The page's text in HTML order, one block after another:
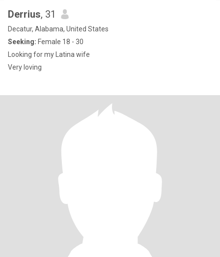
Derrius, 31
Decatur, Alabama, United States
Seeking: Female 18 - 30
Looking for my Latina wife
Very loving